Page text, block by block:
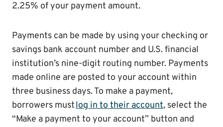
2.25% of your payment amount.
Payments can be made by using your checking or
savings bank account number and U.S. financial
institution’s nine-digit routing number. Payments
made online are posted to your account within
three business days. To make a payment,
borrowers mustlog in to their account, select the
“Make a payment to your account” button and